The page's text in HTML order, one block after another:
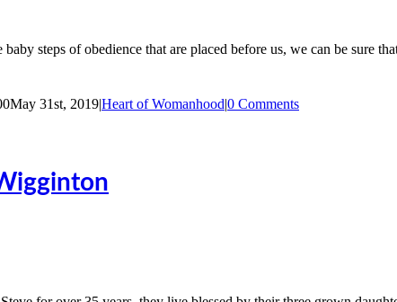
steps of obedience that are placed before us, we can be sure
May 31st, 2019|Heart of Womanhood|0 Comments